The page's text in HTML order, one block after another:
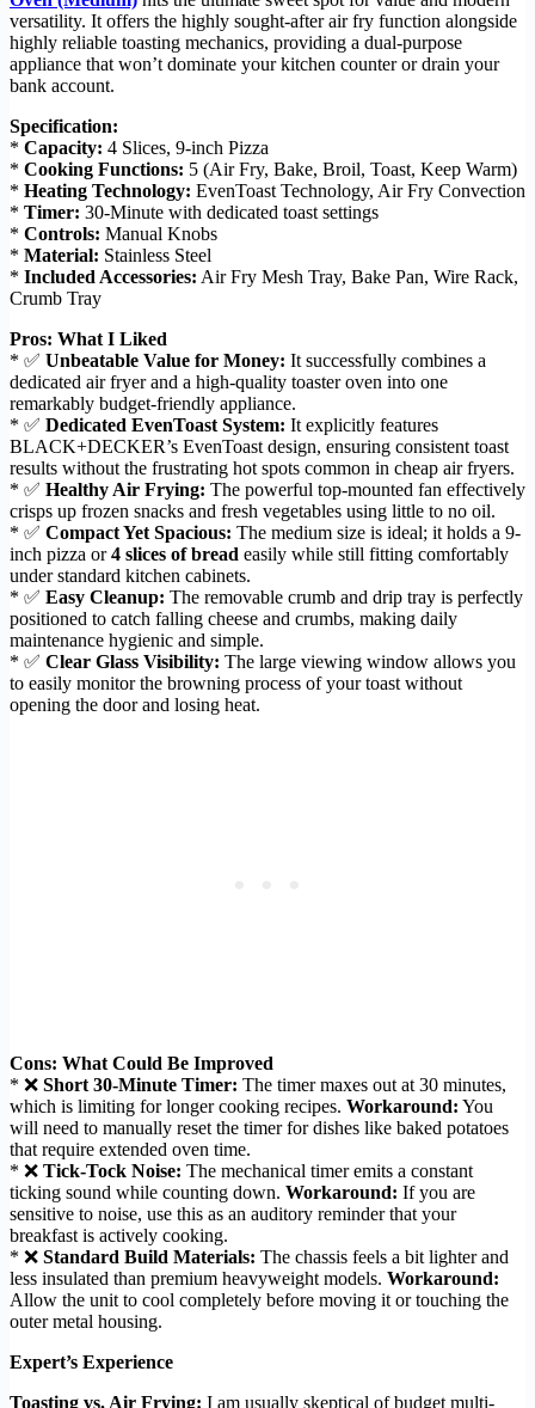
versatility. It offers the highly sought-after air fry function alongside
highly reliable toasting mechanics, providing a dual-purpose
appliance that won’t dominate your kitchen counter or drain your
bank account.
Specification:
* Capacity: 4 Slices, 9-inch Pizza
* Cooking Functions: 5 (Air Fry, Bake, Broil, Toast, Keep Warm)
* Heating Technology: EvenToast Technology, Air Fry Convection
* Timer: 30-Minute with dedicated toast settings
* Controls: Manual Knobs
* Material: Stainless Steel
* Included Accessories: Air Fry Mesh Tray, Bake Pan, Wire Rack,
Crumb Tray
Pros: What I Liked
* ✅ Unbeatable Value for Money: It successfully combines a
dedicated air fryer and a high-quality toaster oven into one
remarkably budget-friendly appliance.
* ✅ Dedicated EvenToast System: It explicitly features
BLACK+DECKER’s EvenToast design, ensuring consistent toast
results without the frustrating hot spots common in cheap air fryers.
* ✅ Healthy Air Frying: The powerful top-mounted fan effectively
crisps up frozen snacks and fresh vegetables using little to no oil.
* ✅ Compact Yet Spacious: The medium size is ideal; it holds a 9-
inch pizza or4 slices of bread easily while still fitting comfortably
under standard kitchen cabinets.
* ✅ Easy Cleanup: The removable crumb and drip tray is perfectly
positioned to catch falling cheese and crumbs, making daily
maintenance hygienic and simple.
* ✅ Clear Glass Visibility: The large viewing window allows you
to easily monitor the browning process of your toast without
opening the door and losing heat.
Cons: What Could Be Improved
* ❌ Short 30-Minute Timer: The timer maxes out at 30 minutes,
which is limiting for longer cooking recipes. Workaround: You
will need to manually reset the timer for dishes like baked potatoes
that require extended oven time.
* ❌ Tick-Tock Noise: The mechanical timer emits a constant
ticking sound while counting down. Workaround: If you are
sensitive to noise, use this as an auditory reminder that your
breakfast is actively cooking.
* ❌ Standard Build Materials: The chassis feels a bit lighter and
less insulated than premium heavyweight models. Workaround:
Allow the unit to cool completely before moving it or touching the
outer metal housing.
Expert’s Experience
Toasting vs. Air Frying: I am usually skeptical of budget multi-